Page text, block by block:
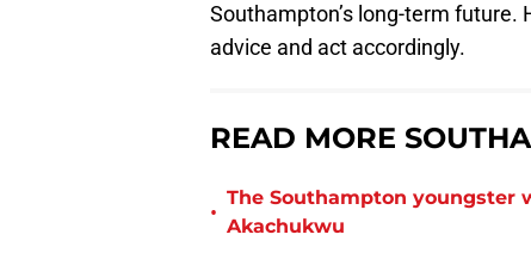
Southampton’s long-term
advice and act accordingly.
READ MORE
•
The Southampton youngster
Akachukwu